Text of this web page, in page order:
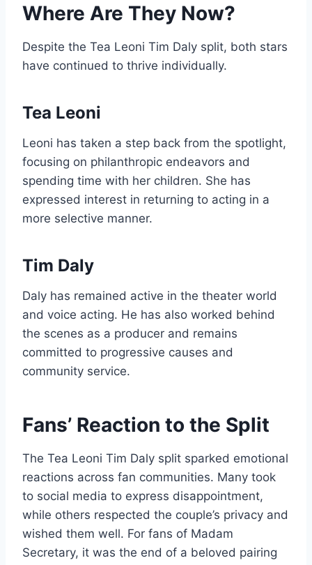
Where Are They Now?
Despite the Tea Leoni Tim Daly split, both stars
have continued to thrive individually.
Tea Leoni
Leoni has taken a step back from the spotlight,
focusing on philanthropic endeavors and
spending time with her children. She has
expressed interest in returning to acting in a
more selective manner.
Tim Daly
Daly has remained active in the theater world
and voice acting. He has also worked behind
the scenes as a producer and remains
committed to progressive causes and
community service.
Fans’ Reaction to the Split
The Tea Leoni Tim Daly split sparked emotional
reactions across fan communities. Many took
to social media to express disappointment,
while others respected the couple’s privacy and
wished them well. For fans of Madam
Secretary, it was the end of a beloved pairing